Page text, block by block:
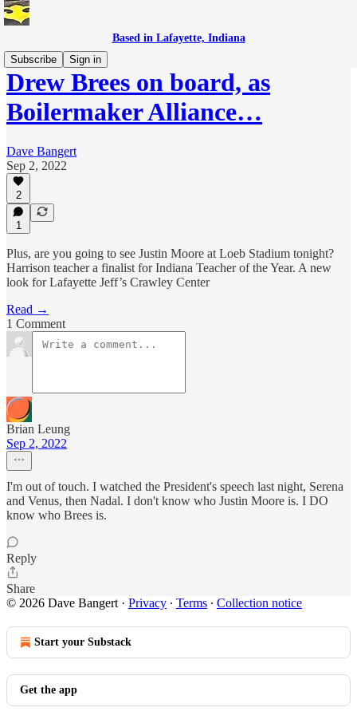
Based in Lafayette, Indiana
Subscribe
Sign in
Drew Brees on board, as
Boilermaker Alliance…
Dave Bangert
Sep 2, 2022
2
1
Plus, are you going to see Justin Moore at Loeb Stadium tonight?
Harrison teacher a finalist for Indiana Teacher of the Year. A new
look for Lafayette Jeff’s Crawley Center
Read →
1 Comment
Brian Leung
Sep 2, 2022
I'm out of touch. I watched the President's speech last night, Serena
and Venus, then Nadal. I don't know who Justin Moore is. I DO
know who Brees is.
Reply
Share
© 2026 Dave Bangert · Privacy ∙ Terms ∙ Collection notice
Start your Substack
Get the app